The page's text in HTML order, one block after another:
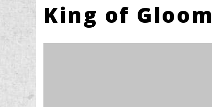
King of Gloom